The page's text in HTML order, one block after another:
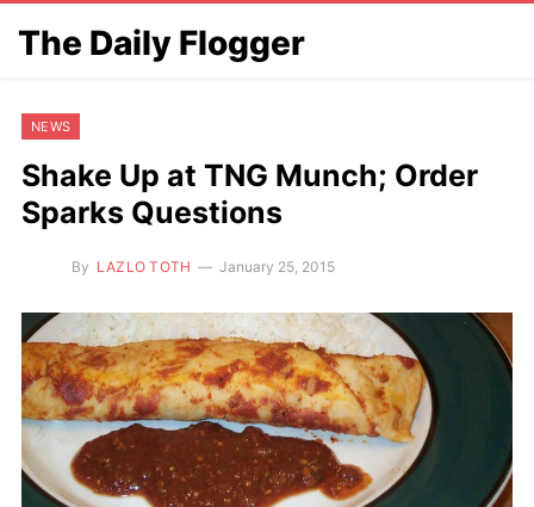
The Daily Flogger
NEWS
Shake Up at TNG Munch; Order
Sparks Questions
By LAZLO TOTH January 25, 2015